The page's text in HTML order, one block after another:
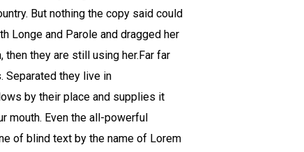
But nothing the copy said could
Longe and Parole and dragged her
then they are still using her.Far far
Separated they live in
by their place and supplies it
mouth. Even the all-powerful
of blind text by the name of Lorem